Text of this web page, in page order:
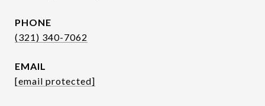
PHONE
(321) 340-7062
EMAIL
[email protected]